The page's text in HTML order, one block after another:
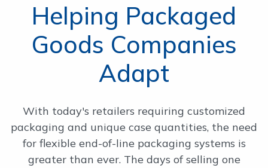
Helping Packaged
Goods Companies
Adapt
With today's retailers requiring customized
packaging and unique case quantities, the need
for flexible end-of-line packaging systems is
greater than ever. The days of selling one